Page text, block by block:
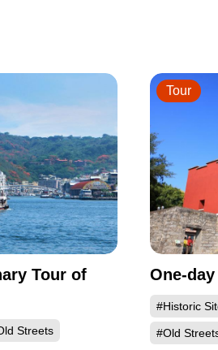
Tour of
Streets
One-
#Historic
#Old
Tour